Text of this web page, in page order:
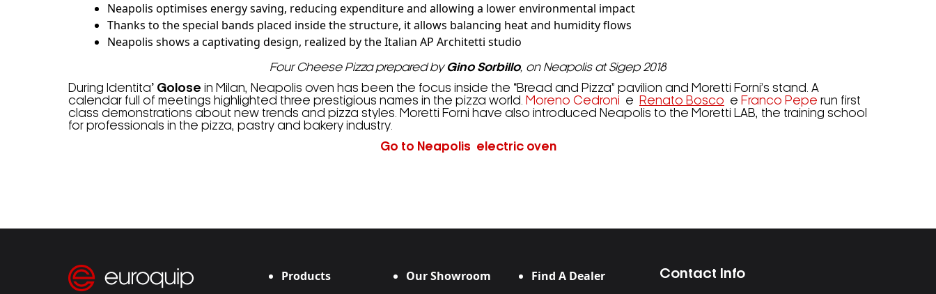
Neapolis optimises energy saving, reducing expenditure and allowing a lower environmental impact
Thanks to the special bands placed inside the structure, it allows balancing heat and humidity flows
Neapolis shows a captivating design, realized by the Italian AP Architetti studio
Four Cheese Pizza prepared byGino Sorbillo, on Neapolis at Sigep 2018
During Identita’ Golose in Milan, Neapolis oven has been the focus inside the “Bread and Pizza” pavilion and Moretti Forni’s stand. A
calendar full of meetings highlighted three prestigious names in the pizza world.
Moreno Cedroni e Renato Bosco e Franco Pepe run first
class demonstrations about new trends and pizza styles. Moretti Forni have also introduced Neapolis to the Moretti LAB, the training school
for professionals in the pizza, pastry and bakery industry.
Go to Neapolis electric oven
Products Our Showroom
Find A Dealer
Contact Info